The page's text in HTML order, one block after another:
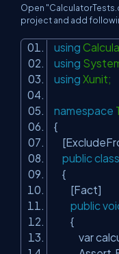
Open
project and add
using
using
using Xunit;
namespace
{
public class
{
[Fact]
public
{
var